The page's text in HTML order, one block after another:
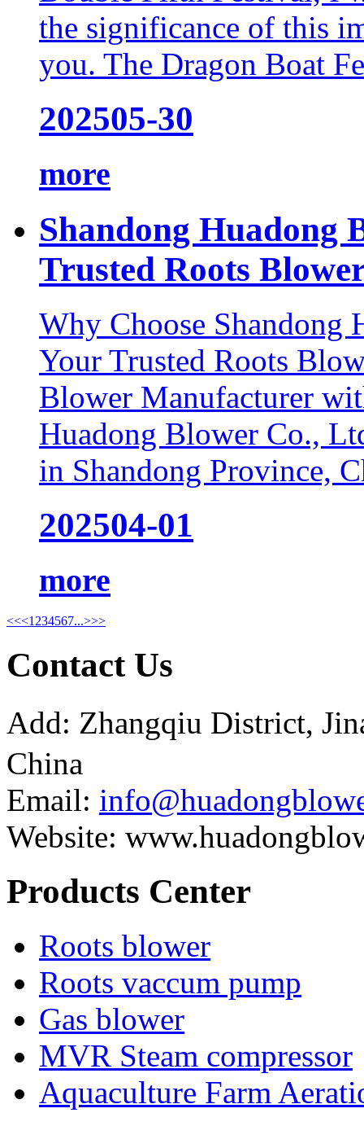
the significance of this
you. The Dragon Boat
202505-30
more
Shandong
Trusted Roots
Why Choose Shandong
Your Trusted Roots
Blower Manufacturer
Huadong Blower Co.,
in Shandong Province,
202504-01
more
<<<1 234567...>>>
Contact Us
Add: Zhangqiu District,
China
Email:
Website:
Products Center
Roots blower
Roots vaccum pump
Gas blower
MVR Steam compressor
Aquaculture Farm